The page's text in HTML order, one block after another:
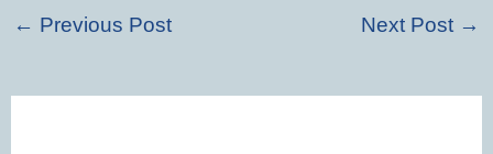
← Previous Post Next Post →